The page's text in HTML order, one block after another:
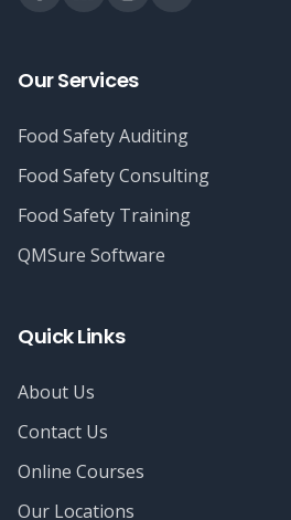
Our Services
Food Safety Auditing
Food Safety Consulting
Food Safety Training
QMSure Software
Quick Links
About Us
Contact Us
Online Courses
Our Locations